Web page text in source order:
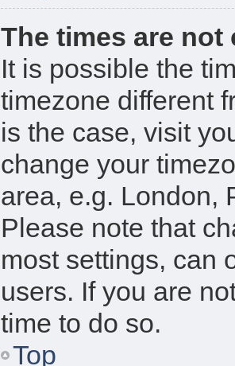
The times are not
It is possible the
timezone different
is the case, visit
change your
area, e.g. London,
Please note that
most settings, can
users. If you are
time to do so.
Top